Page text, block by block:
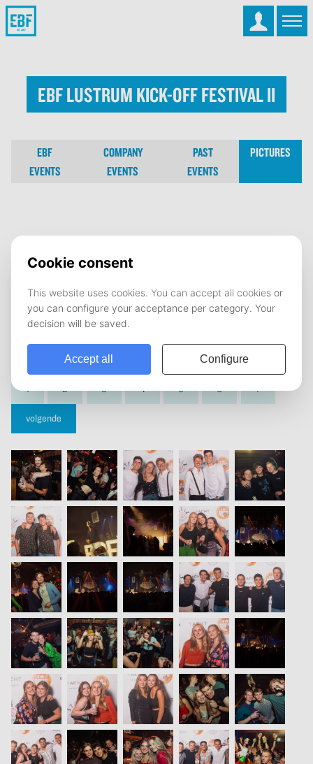
EBF Lustrum Kick-Off Festival II
EBF
EVENTS
COMPANY
EVENTS
PAST
EVENTS
PICTURES
EBF Lustrum Kick-Off Festival II
19 September 2022
1 2 3 4 5 6 7
volgende